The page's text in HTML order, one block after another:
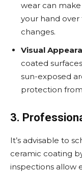
wear can
your hand
changes.
Visual
coated
sun-exposed
protection
3.
It’s advisable to
ceramic coating
inspections allow